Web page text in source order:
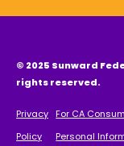
© 2025 Sunward
rights reserved.
Privacy
Policy
For CA
Personal